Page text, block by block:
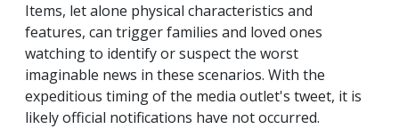
Items, let alone physical characteristics and
features, can trigger families and loved ones
watching to identify or suspect the worst
imaginable news in these scenarios. With the
expeditious timing of the media outlet's tweet, it is
likely official notifications have not occurred.